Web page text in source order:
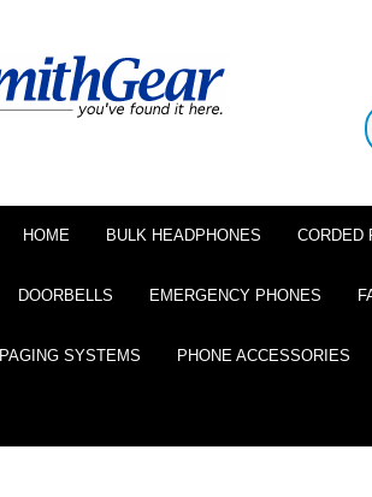
HOME BULK HEADPHONES CORDED
DOORBELLS EMERGENCY PHONES
PAGING SYSTEMS PHONE ACCESSORIES